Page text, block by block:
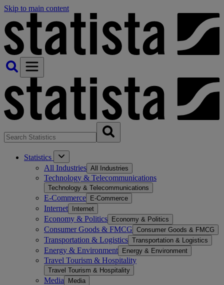
Skip to main content
Statistics
All Industries All Industries
Technology & Telecommunications
Technology & Telecommunications
E-Commerce E-Commerce
Internet Internet
Economy & Politics Economy & Politics
Consumer Goods & FMCG Consumer Goods & FMCG
Transportation & Logistics Transportation & Logistics
Energy & Environment Energy & Environment
Travel Tourism & Hospitality
Travel Tourism & Hospitality
Media Media